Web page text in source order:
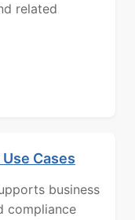
related
Cases
business
compliance